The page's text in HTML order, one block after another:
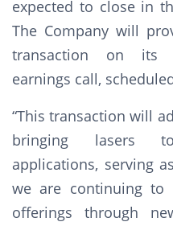
expected to close in
The Company will
transaction on its
earnings call,
“This transaction will
bringing lasers
applications, serving
we are continuing to
offerings through